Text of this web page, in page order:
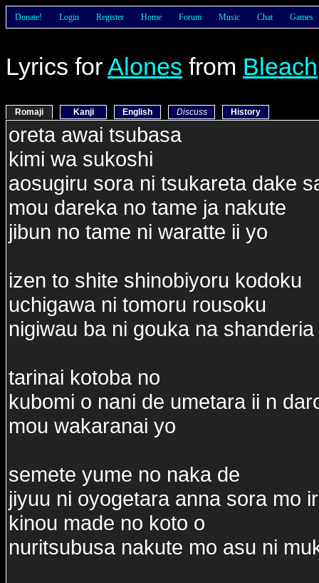
Donate! Login Register Home Forum Music Chat Games
Lyrics forAlones from Bleach
Romaji Kanji English Discuss History
oreta awai tsubasa
kimi wa sukoshi
aosugiru sora ni tsukareta dake
mou dareka no tame ja nakute
jibun no tame ni waratte ii yo
izen to shite shinobiyoru kodoku
uchigawa ni tomoru rousoku
nigiwau ba ni gouka na
tarinai kotoba no
kubomi o nani de umetara ii n
mou wakaranai yo
semete yume no naka de
jiyuu ni oyogetara anna sora mo
kinou made no koto o
nuritsubusa nakute mo asu ni